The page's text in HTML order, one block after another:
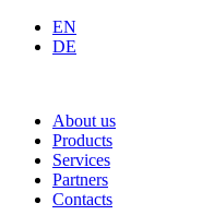
EN
DE
About us
Products
Services
Partners
Contacts